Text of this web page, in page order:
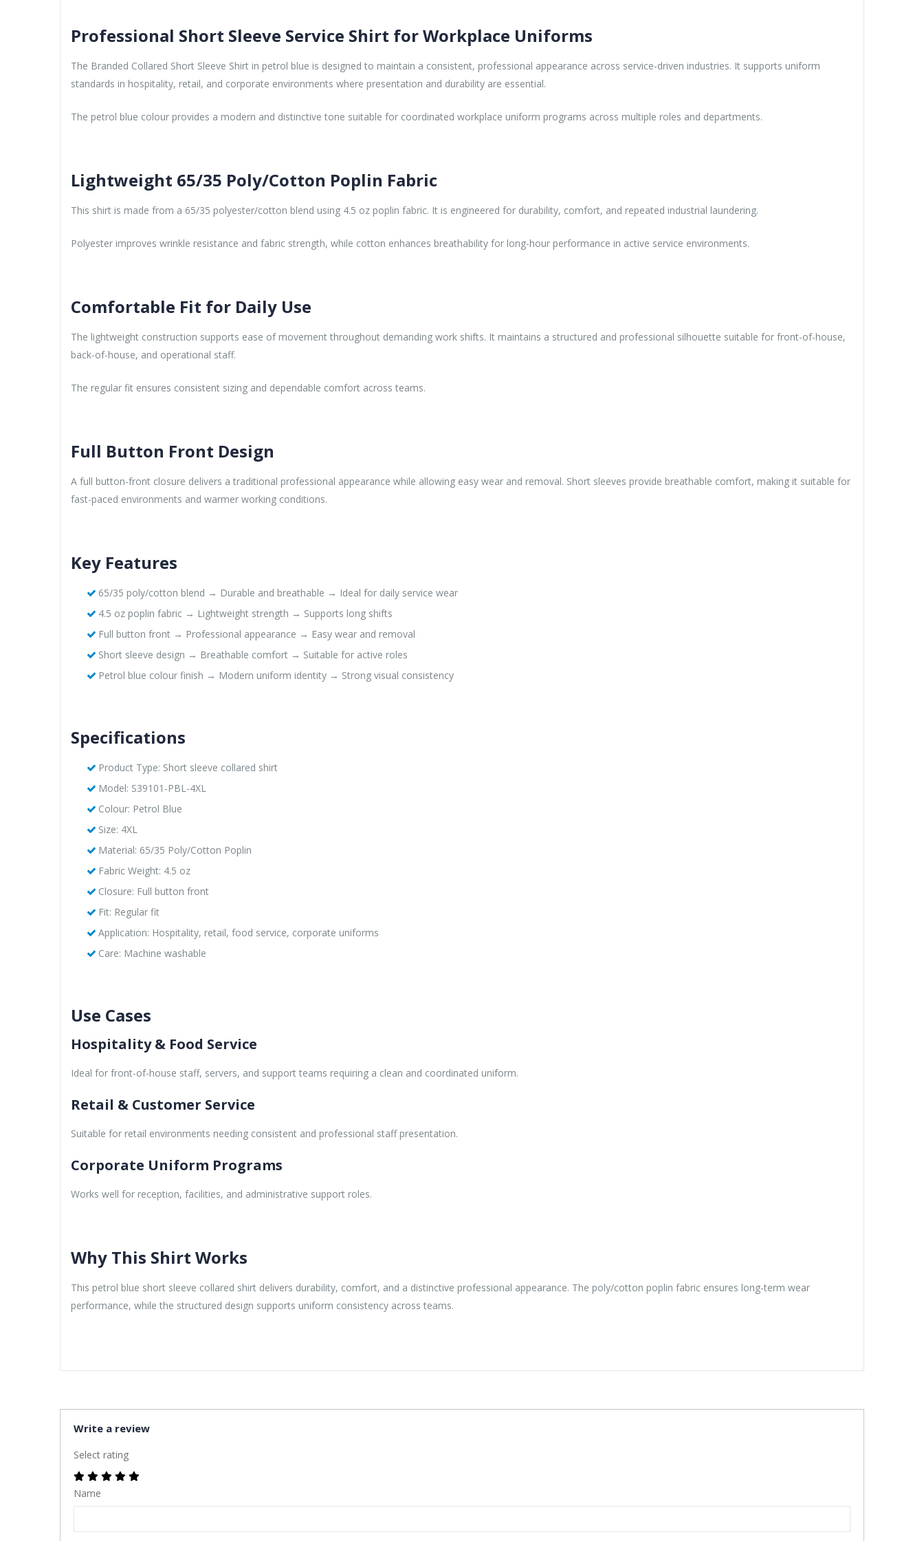
Professional Short Sleeve Service Shirt for Workplace Uniforms
The Branded Collared Short Sleeve Shirt in petrol blue is designed to maintain a consistent, professional appearance across service-driven industries. It supports uniform
standards in hospitality, retail, and corporate environments where presentation and durability are essential.
The petrol blue colour provides a modern and distinctive tone suitable for coordinated workplace uniform programs across multiple roles and departments.
Lightweight 65/35 Poly/Cotton Poplin Fabric
This shirt is made from a 65/35 polyester/cotton blend using 4.5 oz poplin fabric. It is engineered for durability, comfort, and repeated industrial laundering.
Polyester improves wrinkle resistance and fabric strength, while cotton enhances breathability for long-hour performance in active service environments.
Comfortable Fit for Daily Use
The lightweight construction supports ease of movement throughout demanding work shifts. It maintains a structured and professional silhouette suitable for front-of-house,
back-of-house, and operational staff.
The regular fit ensures consistent sizing and dependable comfort across teams.
Full Button Front Design
A full button-front closure delivers a traditional professional appearance while allowing easy wear and removal. Short sleeves provide breathable comfort, making it suitable for
fast-paced environments and warmer working conditions.
Key Features
65/35 poly/cotton blend → Durable and breathable → Ideal for daily service wear
4.5 oz poplin fabric → Lightweight strength → Supports long shifts
Full button front → Professional appearance → Easy wear and removal
Short sleeve design → Breathable comfort → Suitable for active roles
Petrol blue colour finish → Modern uniform identity → Strong visual consistency
Specifications
Product Type: Short sleeve collared shirt
Model: S39101-PBL-4XL
Colour: Petrol Blue
Size: 4XL
Material: 65/35 Poly/Cotton Poplin
Fabric Weight: 4.5 oz
Closure: Full button front
Fit: Regular fit
Application: Hospitality, retail, food service, corporate uniforms
Care: Machine washable
Use Cases
Hospitality & Food Service
Ideal for front-of-house staff, servers, and support teams requiring a clean and coordinated uniform.
Retail & Customer Service
Suitable for retail environments needing consistent and professional staff presentation.
Corporate Uniform Programs
Works well for reception, facilities, and administrative support roles.
Why This Shirt Works
This petrol blue short sleeve collared shirt delivers durability, comfort, and a distinctive professional appearance. The poly/cotton poplin fabric ensures long-term wear
performance, while the structured design supports uniform consistency across teams.
Write a review
Select rating
Name